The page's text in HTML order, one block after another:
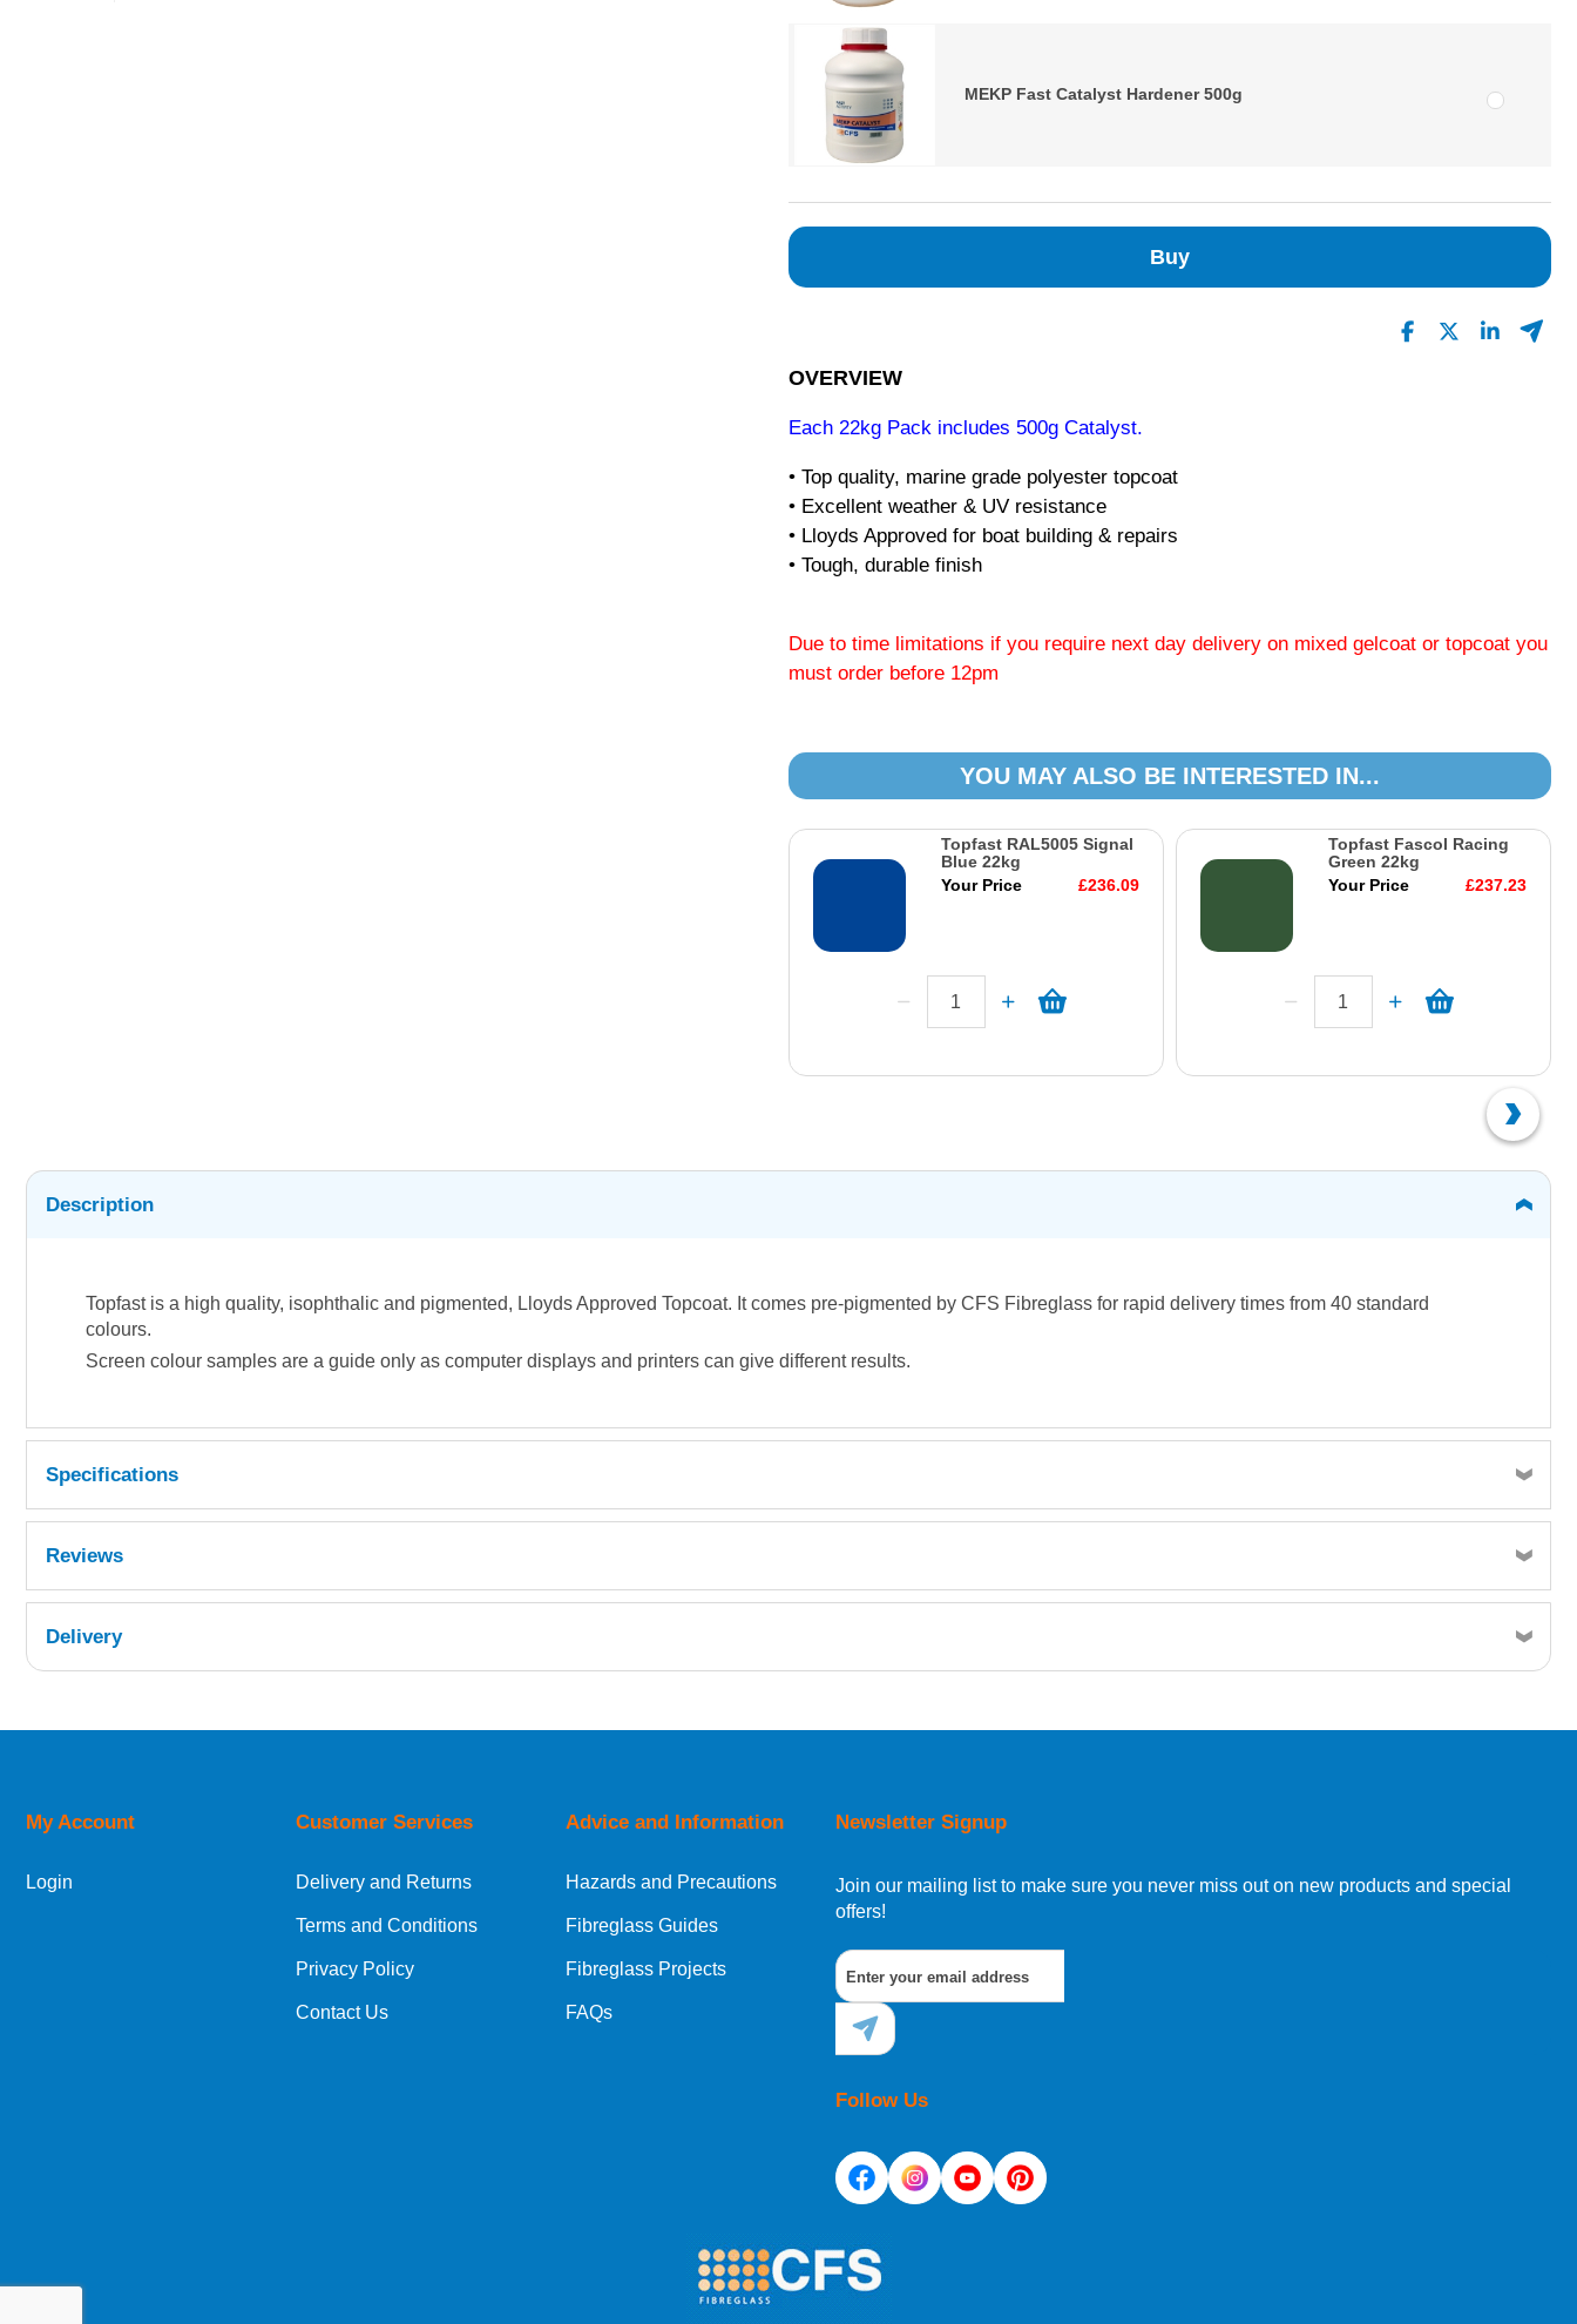
MEKP Fast Catalyst Hardener 500g
Buy
OVERVIEW
Each 22kg Pack includes 500g Catalyst.
• Top quality, marine grade polyester topcoat
• Excellent weather & UV resistance
• Lloyds Approved for boat building & repairs
• Tough, durable finish
Due to time limitations if you require next day delivery on mixed gelcoat or topcoat you
must order before 12pm
YOU MAY ALSO BE INTERESTED IN...
Topfast RAL5005 Signal
Blue 22kg
Your Price
£236.09
Topfast Fascol Racing
Green 22kg
Your Price
£237.23
Description
Topfast is a high quality, isophthalic and pigmented, Lloyds Approved Topcoat. It comes pre-pigmented by CFS Fibreglass for rapid delivery times from 40 standard
colours.
Screen colour samples are a guide only as computer displays and printers can give different results.
Specifications
Reviews
Delivery
If you are situated within the EU, Switzerland, Norway, Gibraltar, Liechtenstein or San Marino, then you can now order directly through our website.
International Shipping Information
If you are in Malta, Cyprus or any other international destination, you can still order in the same way as all of our other customers, but we will need to provide you with a
Newsletter Signup
Join our mailing list to make sure you never miss out on new products and special
offers!
Follow Us
My Account
Login
Customer Services
Delivery and Returns
Terms and Conditions
Privacy Policy
Contact Us
Advice and Information
Hazards and Precautions
Fibreglass Guides
Fibreglass Projects
FAQs